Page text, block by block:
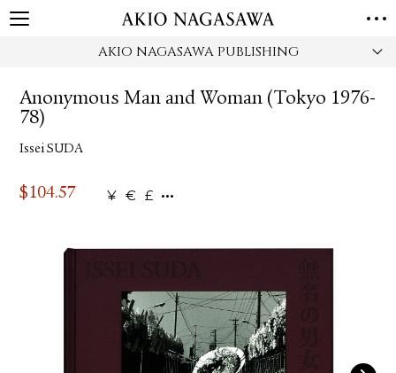
AKIO NAGASAWA PUBLISHING
Anonymous Man and Woman (Tokyo 1976-
78)
Issei SUDA
$104.57 ¥ € £
HOME
GALLERY
GINZA AOYAMA
ONLINE SHOP
ABOUT
PRIVACY POLICY
INSTAGRAM
PUBLISHING